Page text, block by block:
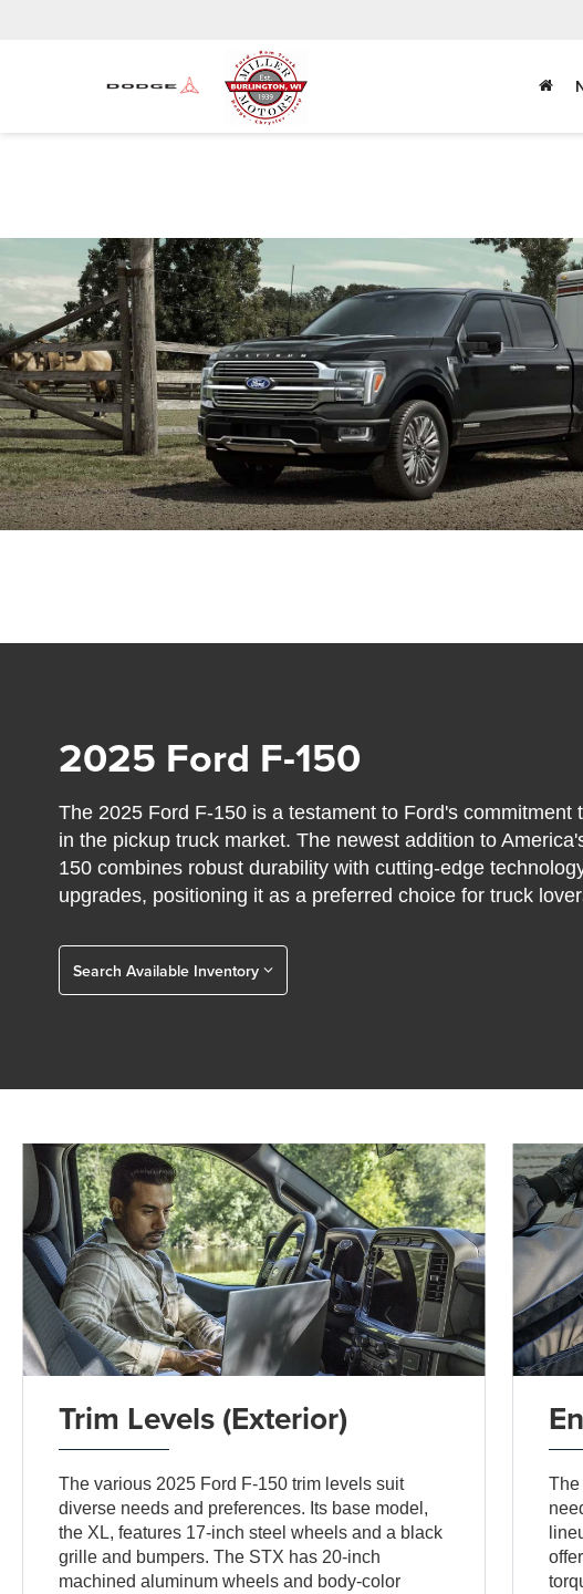
2025 Ford F-150
The 2025 Ford F-150 is a testament to Ford's commitment
in the pickup truck market. The newest addition to
150 combines robust durability with cutting-edge
upgrades, positioning it as a preferred choice for truck
Search Available Inventory
Trim Levels (Exterior)
The various 2025 Ford F-150 trim levels suit
diverse needs and preferences. Its base model,
the XL, features 17-inch steel wheels and a black
grille and bumpers. The STX has 20-inch
machined aluminum wheels and body-color
The